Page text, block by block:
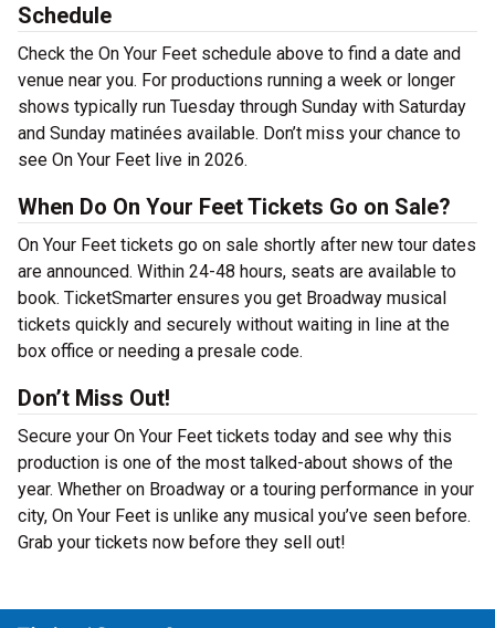
Schedule
Check the On Your Feet schedule above to find a date and
venue near you. For productions running a week or longer
shows typically run Tuesday through Sunday with Saturday
and Sunday matinées available. Don’t miss your chance to
see On Your Feet live in 2026.
When Do On Your Feet Tickets Go on Sale?
On Your Feet tickets go on sale shortly after new tour dates
are announced. Within 24-48 hours, seats are available to
book. TicketSmarter ensures you get Broadway musical
tickets quickly and securely without waiting in line at the
box office or needing a presale code.
Don’t Miss Out!
Secure your On Your Feet tickets today and see why this
production is one of the most talked-about shows of the
year. Whether on Broadway or a touring performance in your
city, On Your Feet is unlike any musical you’ve seen before.
Grab your tickets now before they sell out!